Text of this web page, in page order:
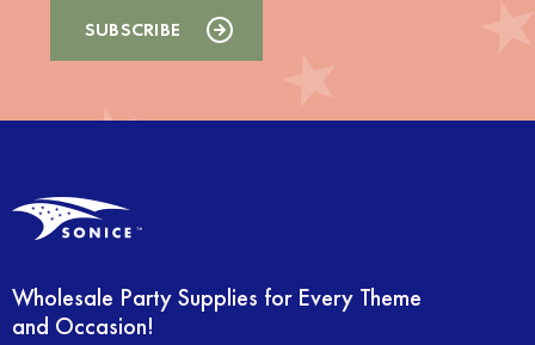
Wholesale Party Supplies for Every Theme
and Occasion!